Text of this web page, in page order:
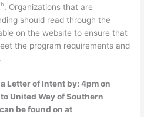
. Organizations that are
should read through the
on the website to ensure that
the program requirements and
Letter of Intent by: 4pm on
United Way of Southern
be found on at